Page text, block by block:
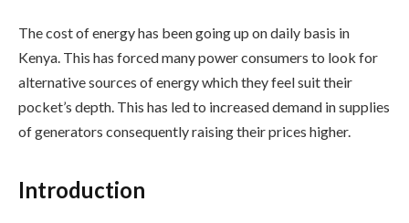
The cost of energy has been going up on daily basis in
Kenya. This has forced many power consumers to look for
alternative sources of energy which they feel suit their
pocket’s depth. This has led to increased demand in supplies
of generators consequently raising their prices higher.
Introduction